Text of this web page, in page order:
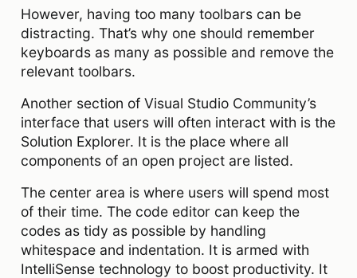
However, having too many toolbars can be
distracting. That’s why one should remember
keyboards as many as possible and remove the
relevant toolbars.
Another section of Visual Studio Community’s
interface that users will often interact with is the
Solution Explorer. It is the place where all
components of an open project are listed.
The center area is where users will spend most
of their time. The code editor can keep the
codes as tidy as possible by handling
whitespace and indentation. It is armed with
IntelliSense technology to boost productivity. It